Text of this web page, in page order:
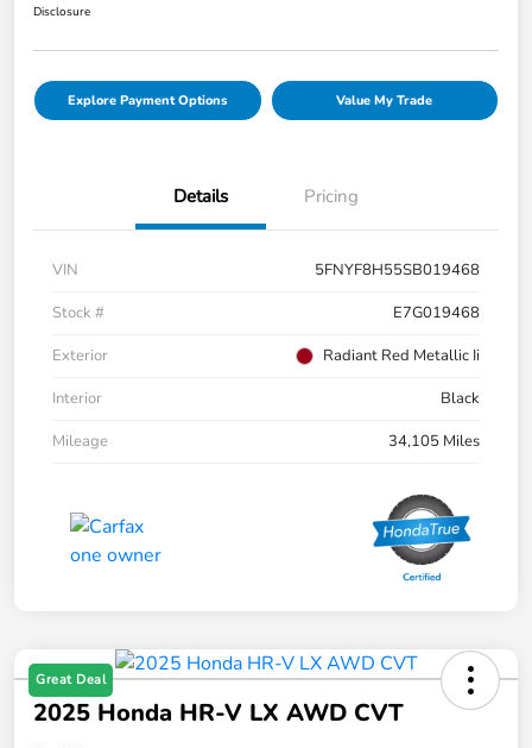
Disclosure
Explore Payment Options Value My Trade
Details Pricing
VIN
5FNYF8H55SB019468
Stock #
E7G019468
Exterior
Radiant Red Metallic Ii
Interior
Black
Mileage
34,105 Miles
Great Deal
2025 Honda HR-V LX AWD CVT